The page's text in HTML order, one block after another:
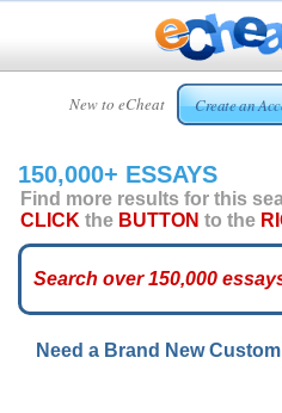
New to eCheat Create an
HOME
CUSTOM
ESSAYS
ARCADE
ESSAYS
TOP
150,000+ ESSAYS
Find more results for this
CLICK the BUTTON to the
Need a Brand New